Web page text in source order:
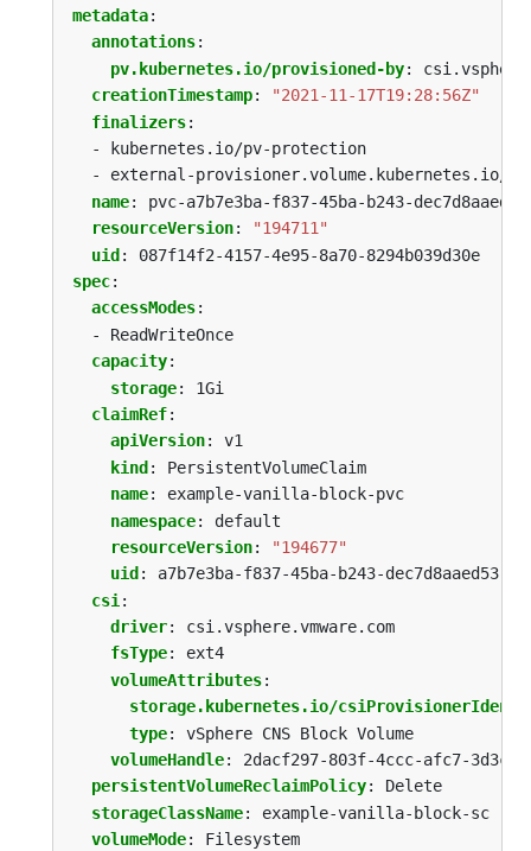
metadata:
annotations:
pv.kubernetes.io/provisioned-by:
creationTimestamp:
"2021-11-17T19:28:56Z"
finalizers:
- kubernetes.io/pv-protection
- external-provisioner.volume.kubernetes.io/
name:
pvc-a7b7e3ba-f837-45ba-b243-dec7d8aaed53
resourceVersion:
"194711"
uid :
087f14f2-4157-4e95-8a70-8294b039d30e
spec:
accessModes:
- ReadWriteOnce
capacity:
storage:
1Gi
claimRef:
apiVersion:
v1
kind :
PersistentVolumeClaim
name:
example-vanilla-block-pvc
namespace:
default
resourceVersion:
"194677"
uid :
a7b7e3ba-f837-45ba-b243-dec7d8aaed53
csi :
driver:
csi.vsphere.vmware.com
fsType:
ext4
volumeAttributes:
storage.kubernetes.io/
type:
vSphere CNS Block Volume
volumeHandle:
2dacf297-803f-4ccc-afc7-
persistentVolumeReclaimPolicy:
Delete
storageClassName:
example-vanilla-block-sc
volumeMode:
Filesystem